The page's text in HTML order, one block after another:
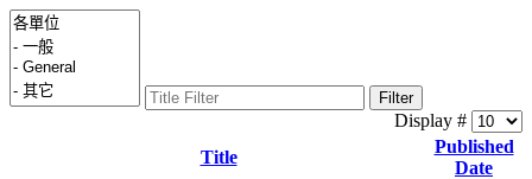
Filter
Display #
Title
Published
Date